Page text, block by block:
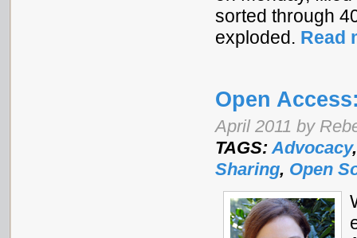
sorted through
exploded. Read
Open
April 2011 by
TAGS:Advocacy
Sharing, Open